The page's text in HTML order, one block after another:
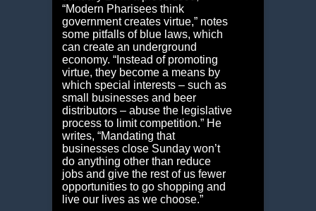
“Modern Pharisees think
government creates virtue,” notes
some pitfalls of blue laws, which
can create an underground
economy. “Instead of promoting
virtue, they become a means by
which special interests – such as
small businesses and beer
distributors – abuse the legislative
process to limit competition.” He
writes, “Mandating that
businesses close Sunday won’t
do anything other than reduce
jobs and give the rest of us fewer
opportunities to go shopping and
live our lives as we choose.”